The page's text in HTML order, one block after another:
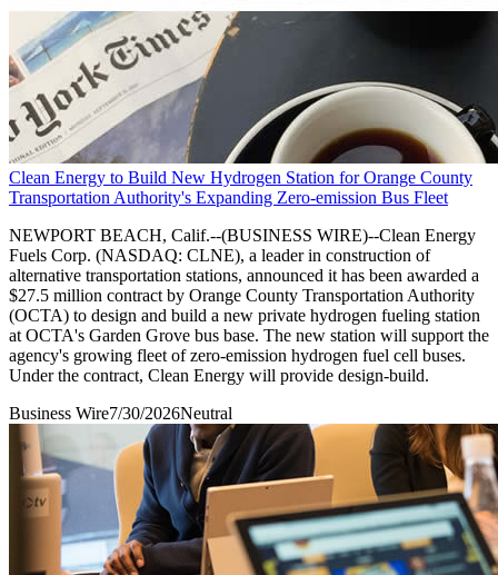
Clean Energy to Build New Hydrogen Station for Orange County
Transportation Authority's Expanding Zero-emission Bus Fleet
NEWPORT BEACH, Calif.--(BUSINESS WIRE)--Clean Energy
Fuels Corp. (NASDAQ: CLNE), a leader in construction of
alternative transportation stations, announced it has been awarded a
$27.5 million contract by Orange County Transportation Authority
(OCTA) to design and build a new private hydrogen fueling station
at OCTA's Garden Grove bus base. The new station will support the
agency's growing fleet of zero-emission hydrogen fuel cell buses.
Under the contract, Clean Energy will provide design-build.
Business Wire7/30/2026Neutral